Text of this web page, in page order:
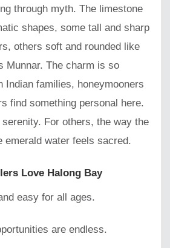
through myth. The limestone
shapes, some tall and sharp
others soft and rounded like
Munnar. The charm is so
Indian families, honeymooners
find something personal here.
For others, the way the
emerald water feels sacred.
Love Halong Bay
easy for all ages.
are endless.